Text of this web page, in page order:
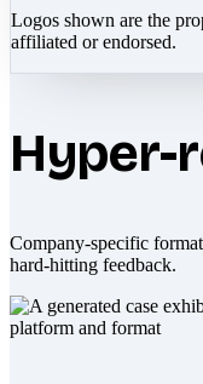
Logos shown are the
affiliated or endorsed.
Hyper-
Company-specific
hard-hitting feedback.